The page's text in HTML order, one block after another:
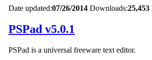
Date updated:07/26/2014 Downloads:25,453
PSPad v5.0.1
PSPad is a universal freeware text editor.